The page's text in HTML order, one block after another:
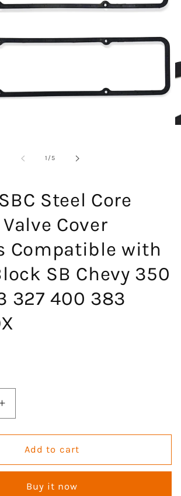
1 /of
5
Steel Core
Cover
Compatible with
SB Chevy 350
327 400 383
Increase
quantity
for
GOCPB
SBC
Add to cart
Buy it now